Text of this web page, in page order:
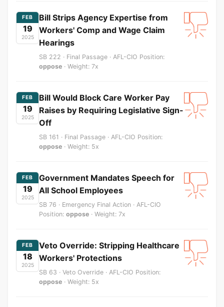
FEB
19
2025
Bill Strips Agency Expertise from
Workers' Comp and Wage Claim
Hearings
SB 222 · Final Passage · AFL-CIO Position:
oppose · Weight: 7x
FEB
19
2025
Bill Would Block Care Worker Pay
Raises by Requiring Legislative Sign-
Off
SB 161 · Final Passage · AFL-CIO Position:
oppose · Weight: 5x
FEB
19
2025
Government Mandates Speech for
All School Employees
SB 76 · Emergency Final Action · AFL-CIO
Position: oppose · Weight: 7x
FEB
18
2025
Veto Override: Stripping Healthcare
Workers' Protections
SB 63 · Veto Override · AFL-CIO Position:
oppose · Weight: 5x